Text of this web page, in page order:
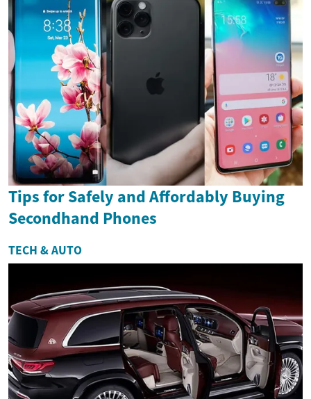
Tips for Safely and Affordably Buying
Secondhand Phones
TECH & AUTO